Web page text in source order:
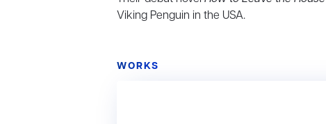
Viking Penguin in the USA.
WORKS